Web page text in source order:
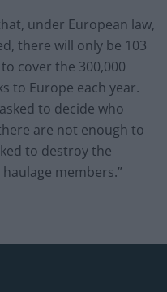
under European law,
there will only be 103
cover the 300,000
to Europe each year.
to decide who
are not enough to
to destroy the
members.”